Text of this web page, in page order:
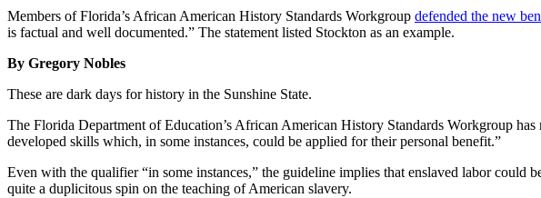
Members of Florida’s African American History Standards Workgroup defended the new
is factual and well documented.” The statement listed Stockton as an example.
By Gregory Nobles
These are dark days for history in the Sunshine State.
The Florida Department of Education’s African American History Standards Workgroup
developed skills which, in some instances, could be applied for their personal benefit.”
Even with the qualifier “in some instances,” the guideline implies that enslaved labor could
quite a duplicitous spin on the teaching of American slavery.